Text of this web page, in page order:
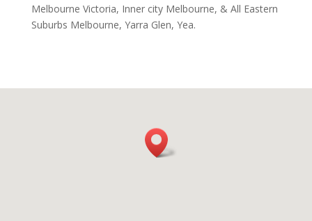
Melbourne Victoria, Inner city Melbourne, & All Eastern
Suburbs Melbourne, Yarra Glen, Yea.